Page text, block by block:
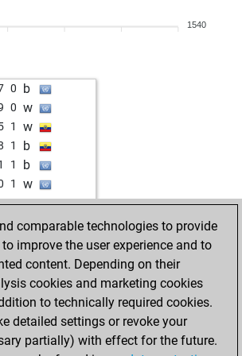
b
0 w
0 b
0 w
0 b
1 b
1 w
1 w
r b
0 b
r w
r b
1 w
r b
1 w
1540
0 b
0 w
1 w
1 b
1 b
1 w
comparable technologies to provide
improve the user experience and to
content. Depending on their
cookies and marketing cookies
to technically required cookies.
detailed settings or revoke your
partially) with effect for the future.